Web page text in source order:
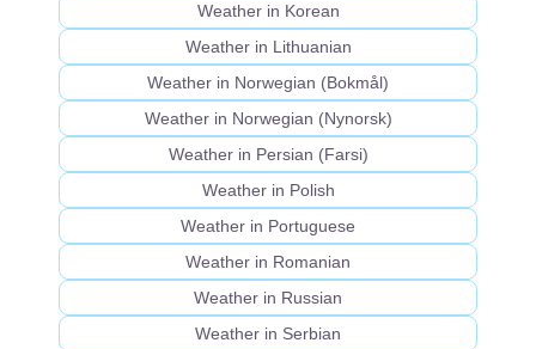
Weather in Korean
Weather in Lithuanian
Weather in Norwegian (Bokmål)
Weather in Norwegian (Nynorsk)
Weather in Persian (Farsi)
Weather in Polish
Weather in Portuguese
Weather in Romanian
Weather in Russian
Weather in Serbian